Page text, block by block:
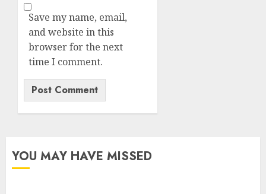
Save my name, email,
and website in this
browser for the next
time I comment.
YOU MAY HAVE MISSED